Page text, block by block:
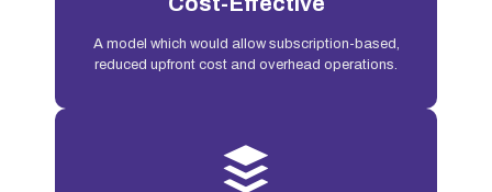
A model which would allow subscription-based,
reduced upfront cost and overhead operations.